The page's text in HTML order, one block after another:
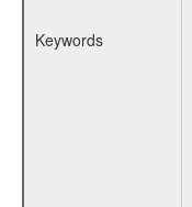
Keywords